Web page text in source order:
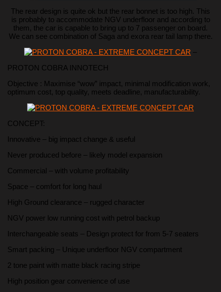
The rear design is quite ok but the rear bonnet is too high. This
is probably to accommodate NGV underfloor and according to
them, the car is capable to bring up to 7 passenger on board.
We can see combination of Saga and exora rear tail lamp there.
–
PROTON COBRA INNOTECH
Objective : Maximise “wow” impact, minimal modification work,
optimum cost, top quality, meets deadline, manufacturability.
CONCEPT:
Innovative – big impact change & useful
Never produced before – likely model expansion
Commercial – with volume profitability
Space – comfort for long haul
High Ground clearance – rugged character
NGV power low running cost with petrol backup
Interchangeable seats – Design protect for from 5-7 seaters
Smart packing – Unique underfloor NGV compartment
2 tone paint with matte black racing stripe
High position gear convenience of use